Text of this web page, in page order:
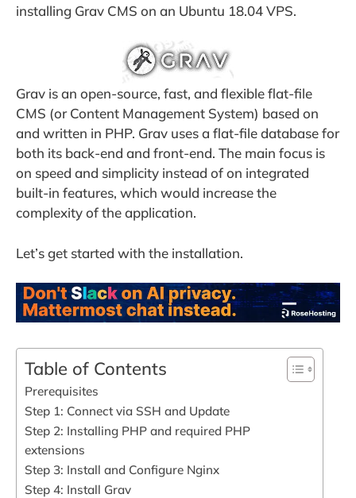
installing Grav CMS on an Ubuntu 18.04 VPS.
Grav is an open-source, fast, and flexible flat-file
CMS (or Content Management System) based on
and written in PHP. Grav uses a flat-file database for
both its back-end and front-end. The main focus is
on speed and simplicity instead of on integrated
built-in features, which would increase the
complexity of the application.
Let’s get started with the installation.
Table of Contents
Prerequisites
Step 1: Connect via SSH and Update
Step 2: Installing PHP and required PHP
extensions
Step 3: Install and Configure Nginx
Step 4: Install Grav